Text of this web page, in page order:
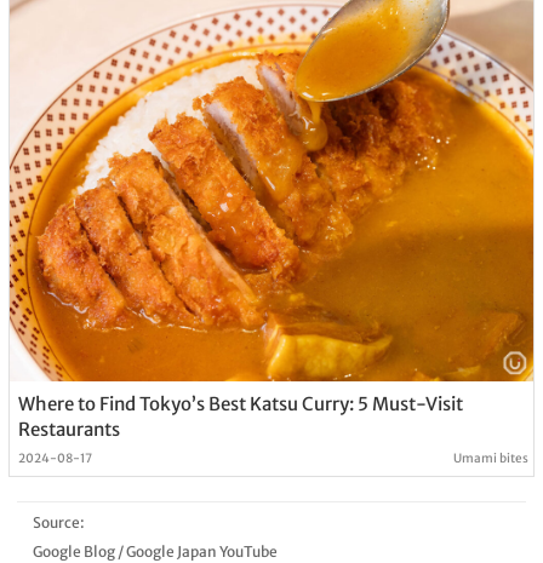
Where to Find Tokyo’s Best Katsu Curry: 5 Must-Visit
Restaurants
2024-08-17 Umami bites
Source:
Google Blog/Google Japan YouTube